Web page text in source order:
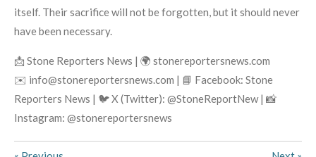
itself. Their sacrifice will not be forgotten, but it should never
have been necessary.
📩 Stone Reporters News | 🌍 stonereportersnews.com
✉️ info@stonereportersnews.com | 📘 Facebook: Stone
Reporters News | 🐦 X (Twitter): @StoneReportNew | 📸
Instagram: @stonereportersnews